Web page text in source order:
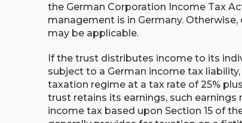
the German Corporation Income Tax
management is in Germany.
may be applicable.
If the trust distributes income to its
subject to a German income tax
taxation regime at a tax rate of 25%
trust retains its earnings, such
income tax based upon Section 15 of